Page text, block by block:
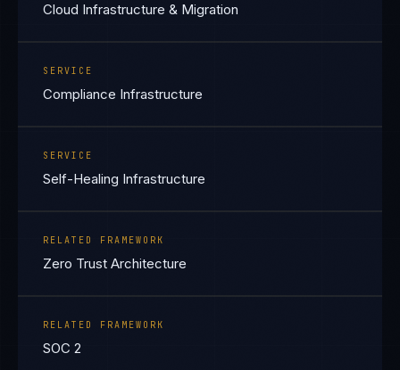
Cloud Infrastructure & Migration
SERVICE
Compliance Infrastructure
SERVICE
Self-Healing Infrastructure
RELATED FRAMEWORK
Zero Trust Architecture
RELATED FRAMEWORK
SOC 2